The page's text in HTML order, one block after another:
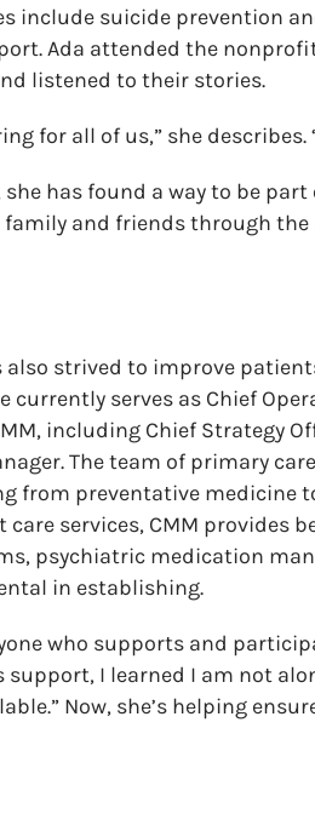
include suicide prevention
Ada attended the
listened to their stories.
for all of us,” she describes.
she has found a way to be
and friends through
also strived to improve
currently serves as Chief
including Chief Strategy
The team of primary
from preventative medicine
services, CMM provides
psychiatric medication
in establishing.
who supports and
support, I learned I am not
Now, she’s helping